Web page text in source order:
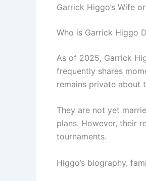
Garrick Higgo’s Wife
Who is Garrick Higgo
As of 2025, Garrick
frequently shares
remains private about
They are not yet
plans. However, their
tournaments.
Higgo’s biography,